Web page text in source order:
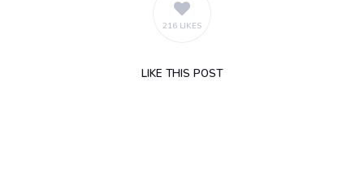
216 LIKES
LIKE THIS POST